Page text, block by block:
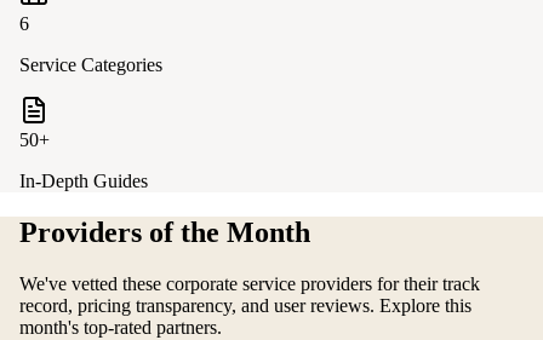
6
Service Categories
50+
In-Depth Guides
Providers of the Month
We've vetted these corporate service providers for their track
record, pricing transparency, and user reviews. Explore this
month's top-rated partners.